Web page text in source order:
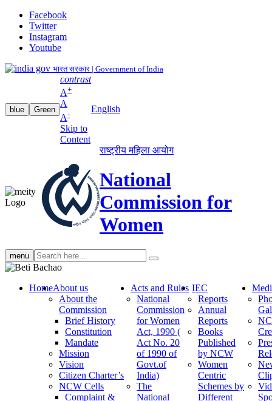
Facebook
Twitter
Instagram
Youtube
भारत सरकार | Government of India
blue Green
contrast
A+
A
A-
Skip to
Content
English
राष्ट्रीय महिला आयोग
National
Commission for
Women
menu Search
search
HomeAbout us
About the
Commission
Brief History
Constitution
Mandate
Mission
Vision
Citizen Charter’s
NCW Cells
Complaint &
Acts and Rules
National
Commission
for Women
Act, 1990 (
Act No. 20
of 1990 of
Govt.of
India)
The
National
IEC
Reports
Annual
Reports
Books
Published
by NCW
Women
Centric
Schemes by
Different